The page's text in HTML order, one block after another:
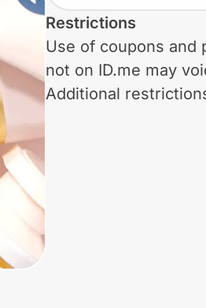
Restrictions
Use of coupons and
not on ID.me may
Additional